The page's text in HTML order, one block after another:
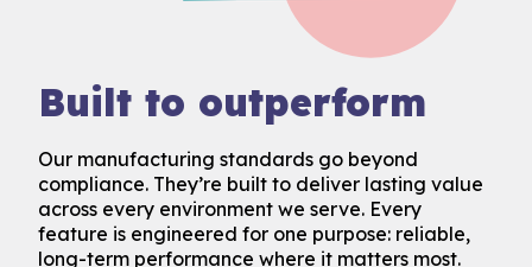
Built to outperform
Our manufacturing standards go beyond
compliance. They’re built to deliver lasting value
across every environment we serve. Every
feature is engineered for one purpose: reliable,
long-term performance where it matters most.